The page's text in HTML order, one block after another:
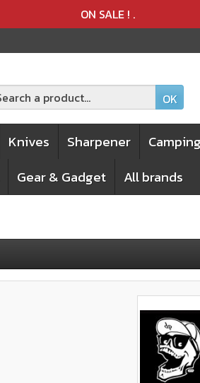
ON SALE ! .
OK
Knives Sharpener
Gear & Gadget All brands
Product added to the cart
Product deleted from the cart